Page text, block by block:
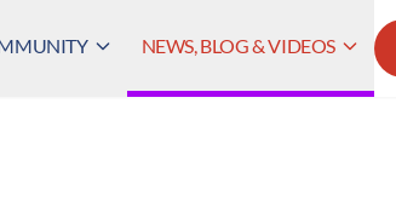
NEWS, BLOG & VIDEOS